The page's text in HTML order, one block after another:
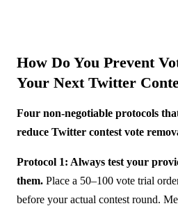
How Do You Prevent
Your Next Twitter
Four non-negotiable protocols
reduce Twitter contest vote
Protocol 1: Always test your
them. Place a 50–100 vote trial
before your actual contest round.